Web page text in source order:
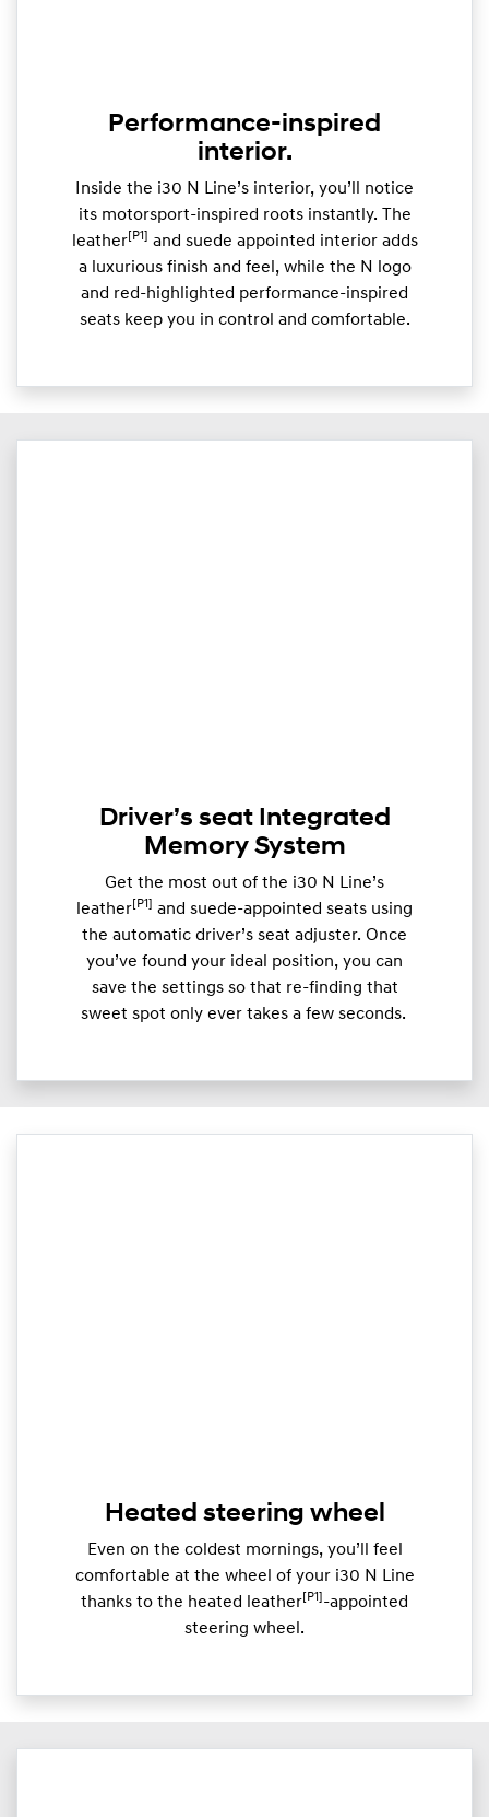
Performance-inspired
interior.
Inside the i30 N Line’s interior, you’ll notice
its motorsport-inspired roots instantly. The
leather[P1] and suede appointed interior adds
a luxurious finish and feel, while the N logo
and red-highlighted performance-inspired
seats keep you in control and comfortable.
Driver’s seat Integrated
Memory System
Get the most out of the i30 N Line’s
leather [P1]
and suede-appointed seats using
the automatic driver’s seat adjuster. Once
you’ve found your ideal position, you can
save the settings so that re-finding that
sweet spot only ever takes a few seconds.
Heated steering wheel
Even on the coldest mornings, you’ll feel
comfortable at the wheel of your i30 N Line
thanks to the heated leather[P1] -appointed
steering wheel.